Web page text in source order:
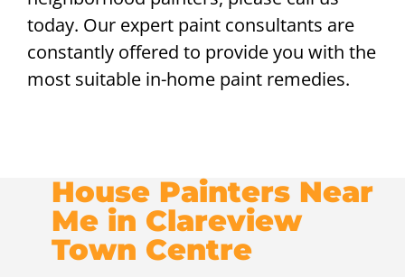
today. Our expert paint consultants are
constantly offered to provide you with the
most suitable in-home paint remedies.
House Painters Near
Me in Clareview
Town Centre